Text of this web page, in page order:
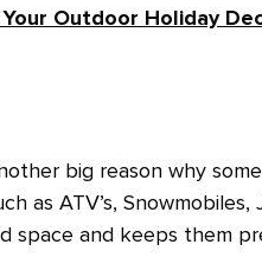
Outdoor Holiday
big reason why
as ATV’s,
space and keeps them